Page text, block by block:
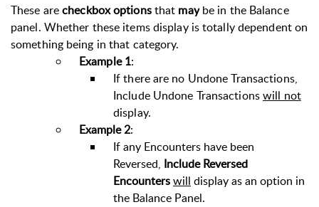
These arecheckbox optionsthat maybe in the Balance
panel. Whether these items display is totally dependent on
something being in that category.
Example 1:
If there are no Undone Transactions,
Include Undone Transactionswill not
display.
Example 2:
If any Encounters have been
Reversed, Include Reversed
Encounterswill display as an option in
the Balance Panel.